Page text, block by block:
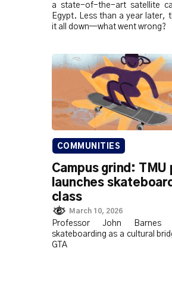
a state-of-the-art satellite
Egypt. Less than a year later,
it all down—what went wrong?
COMMUNITIES
Campus grind: TMU
launches
class
March 10, 2026
Professor John Barnes
skateboarding as a cultural
GTA